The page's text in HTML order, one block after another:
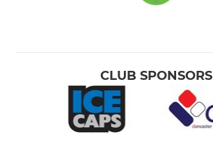
CLUB SPONSORS